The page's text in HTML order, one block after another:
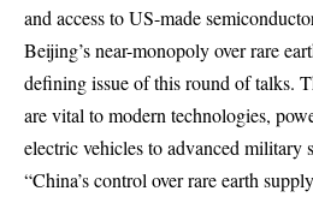
and access to US-made
Beijing’s near-monopoly over rare
defining issue of this round of talks.
are vital to modern technologies,
electric vehicles to advanced military
“China’s control over rare earth